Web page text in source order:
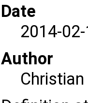
Date
2014-
Author